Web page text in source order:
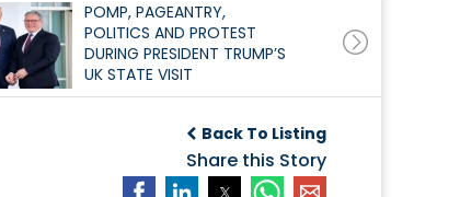
POMP, PAGEANTRY,
POLITICS AND PROTEST
DURING PRESIDENT TRUMP’S
UK STATE VISIT
Back To Listing
Share this Story